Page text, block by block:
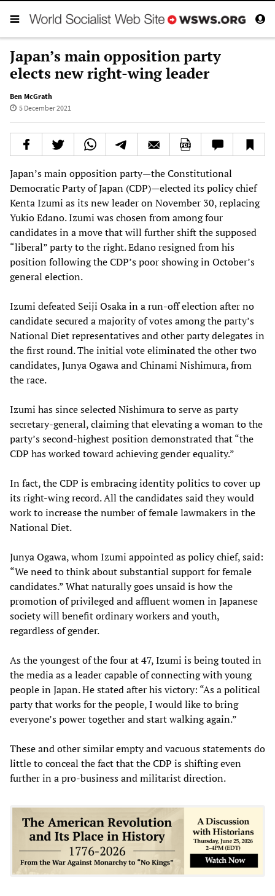
Japan’s main opposition party
elects new right-wing leader
Ben McGrath
5 December 2021
Japan’s main opposition party—the Constitutional
Democratic Party of Japan (CDP)—elected its policy chief
Kenta Izumi as its new leader on November 30, replacing
Yukio Edano. Izumi was chosen from among four
candidates in a move that will further shift the supposed
“liberal” party to the right. Edano resigned from his
position following the CDP’s poor showing in October’s
general election.
Izumi defeated Seiji Osaka in a run-off election after no
candidate secured a majority of votes among the party’s
National Diet representatives and other party delegates in
the first round. The initial vote eliminated the other two
candidates, Junya Ogawa and Chinami Nishimura, from
the race.
Izumi has since selected Nishimura to serve as party
secretary-general, claiming that elevating a woman to the
party’s second-highest position demonstrated that “the
CDP has worked toward achieving gender equality.”
In fact, the CDP is embracing identity politics to cover up
its right-wing record. All the candidates said they would
work to increase the number of female lawmakers in the
National Diet.
Junya Ogawa, whom Izumi appointed as policy chief, said:
“We need to think about substantial support for female
candidates.” What naturally goes unsaid is how the
promotion of privileged and affluent women in Japanese
society will benefit ordinary workers and youth,
regardless of gender.
As the youngest of the four at 47, Izumi is being touted in
the media as a leader capable of connecting with young
people in Japan. He stated after his victory: “As a political
party that works for the people, I would like to bring
everyone’s power together and start walking again.”
These and other similar empty and vacuous statements do
little to conceal the fact that the CDP is shifting even
further in a pro-business and militarist direction.